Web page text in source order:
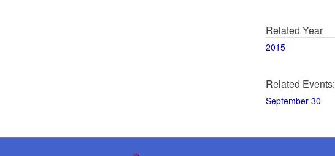
Related Year
2015
Related Events:
September 30